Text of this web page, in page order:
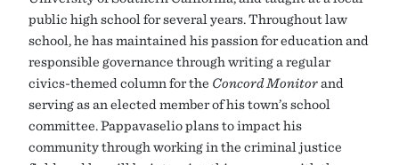
public high school for several years. Throughout law
school, he has maintained his passion for education and
responsible governance through writing a regular
civics-themed column for the Concord Monitor and
serving as an elected member of his town’s school
committee. Pappavaselio plans to impact his
community through working in the criminal justice